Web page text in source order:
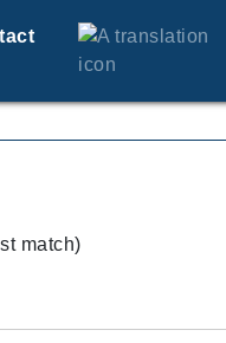
Translate
match)